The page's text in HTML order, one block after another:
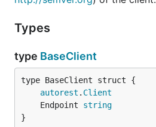
Types
type BaseClient
autorest . Client
	Endpoint
string
}